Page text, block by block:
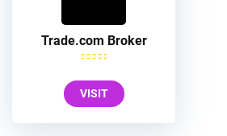
Trade.com Broker
VISIT